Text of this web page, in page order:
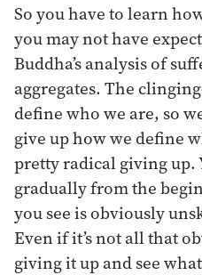
So you have to learn
you may not have
Buddha’s analysis of
aggregates. The
define who we are, so
give up how we define
pretty radical giving up.
gradually from the
you see is obviously
Even if it’s not all that
giving it up and see